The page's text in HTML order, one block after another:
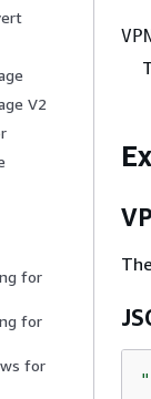
V2
for
for
for